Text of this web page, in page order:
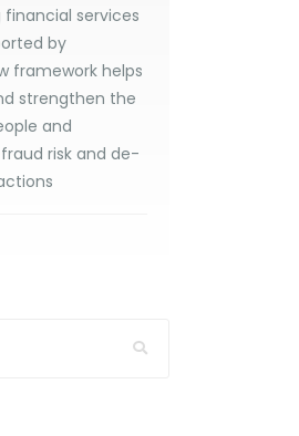
services
by
framework helps
strengthen the
and
risk and de-